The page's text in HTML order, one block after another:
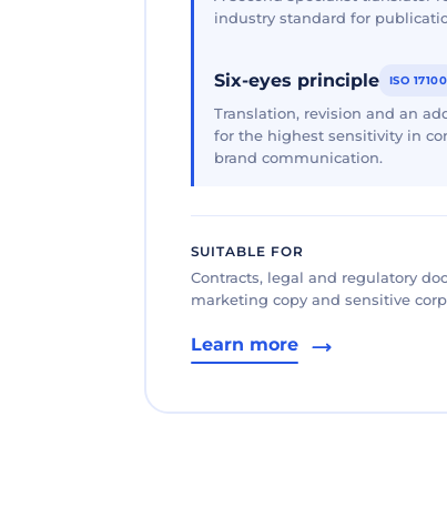
industry standard for
Six-eyes principle ISO 17100
Translation, revision and an
for the highest sensitivity in
brand communication.
SUITABLE FOR
Contracts, legal and regulatory
marketing copy and sensitive
Learn more